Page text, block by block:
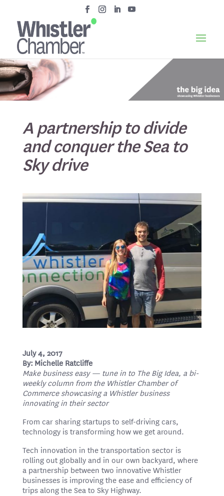
A partnership to divide
and conquer the Sea to
Sky drive
July 4, 2017
By: Michelle Ratcliffe
Make business easy — tune in to The Big Idea, a bi-
weekly column from the Whistler Chamber of
Commerce showcasing a Whistler business
innovating in their sector
From car sharing startups to self-driving cars,
technology is transforming how we get around.
Tech innovation in the transportation sector is
rolling out globally and in our own backyard, where
a partnership between two innovative Whistler
businesses is improving the ease and efficiency of
trips along the Sea to Sky Highway.